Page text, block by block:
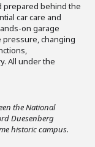
prepared behind the
car care and
on garage
pressure, changing
All under the
the National
Duesenberg
historic campus.